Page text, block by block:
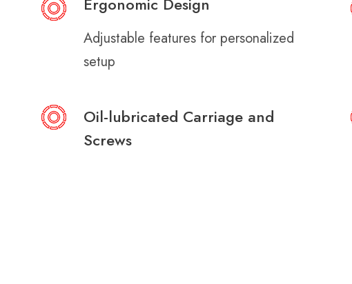
Adjustable features for personalized
setup
Oil-lubricated Carriage and
Screws